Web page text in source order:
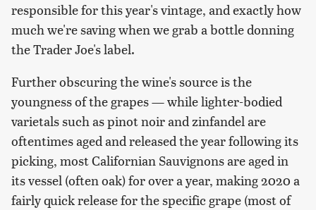
responsible for this year's vintage, and exactly how
much we're saving when we grab a bottle donning
the Trader Joe's label.
Further obscuring the wine's source is the
youngness of the grapes — while lighter-bodied
varietals such as pinot noir and zinfandel are
oftentimes aged and released the year following its
picking, most Californian Sauvignons are aged in
its vessel (often oak) for over a year, making 2020 a
fairly quick release for the specific grape (most of